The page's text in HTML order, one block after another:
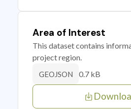
Area of Interest
This dataset contains
project region.
GEOJSON 0.7 kB